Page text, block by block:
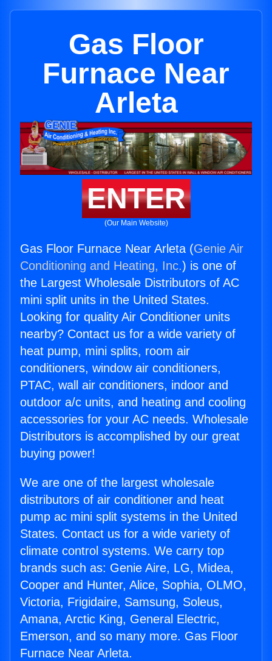
Gas Floor
Furnace Near
Arleta
ENTER
(Our Main Website)
Gas Floor Furnace Near Arleta (Genie Air
Conditioning and Heating, Inc.) is one of
the Largest Wholesale Distributors of AC
mini split units in the United States.
Looking for quality Air Conditioner units
nearby? Contact us for a wide variety of
heat pump, mini splits, room air
conditioners, window air conditioners,
PTAC, wall air conditioners, indoor and
outdoor a/c units, and heating and cooling
accessories for your AC needs. Wholesale
Distributors is accomplished by our great
buying power!
We are one of the largest wholesale
distributors of air conditioner and heat
pump ac mini split systems in the United
States. Contact us for a wide variety of
climate control systems. We carry top
brands such as: Genie Aire, LG, Midea,
Cooper and Hunter, Alice, Sophia, OLMO,
Victoria, Frigidaire, Samsung, Soleus,
Amana, Arctic King, General Electric,
Emerson, and so many more. Gas Floor
Furnace Near Arleta.